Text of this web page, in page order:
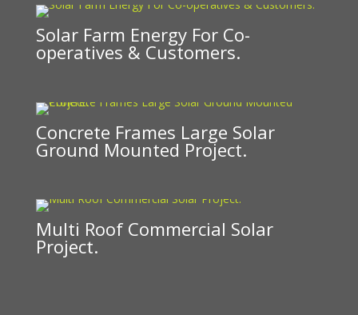
Solar Farm Energy For Co-
operatives & Customers.
Concrete Frames Large Solar
Ground Mounted Project.
Multi Roof Commercial Solar
Project.